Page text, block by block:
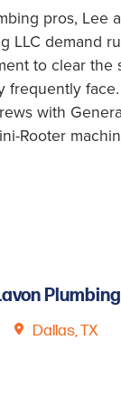
pros, Lee
LLC demand
to clear the
frequently face.
with
Rooter
Plumbing
Dallas, TX